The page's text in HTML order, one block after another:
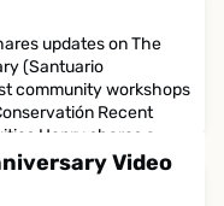
updates on The
(Santuario
community workshops
Recent
Henry shares a
from his recent
newsletter online
Video